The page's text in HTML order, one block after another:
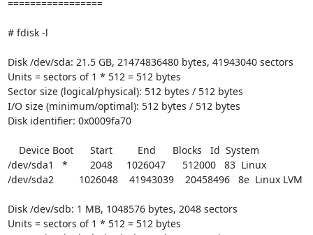
=================
# fdisk -l
Disk /dev/sda: 21.5 GB, 21474836480 bytes, 41943040 sectors
Units = sectors of 1 * 512 = 512 bytes
Sector size (logical/physical): 512 bytes / 512 bytes
I/O size (minimum/optimal): 512 bytes / 512 bytes
Disk identifier: 0x0009fa70
/dev/sda1   *        2048     1026047      512000   83  Linux
/dev/sda2         1026048    41943039    20458496   8e  Linux LVM
Disk /dev/sdb: 1 MB, 1048576 bytes, 2048 sectors
Units = sectors of 1 * 512 = 512 bytes